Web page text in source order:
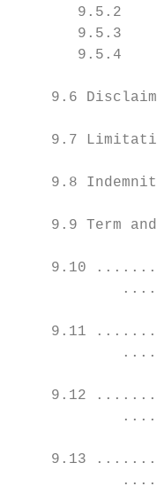
9.5.2
9.5.3
9.5.4
9.6
9.7
9.8
9.9 Term
9.10
9.11
9.12
9.13